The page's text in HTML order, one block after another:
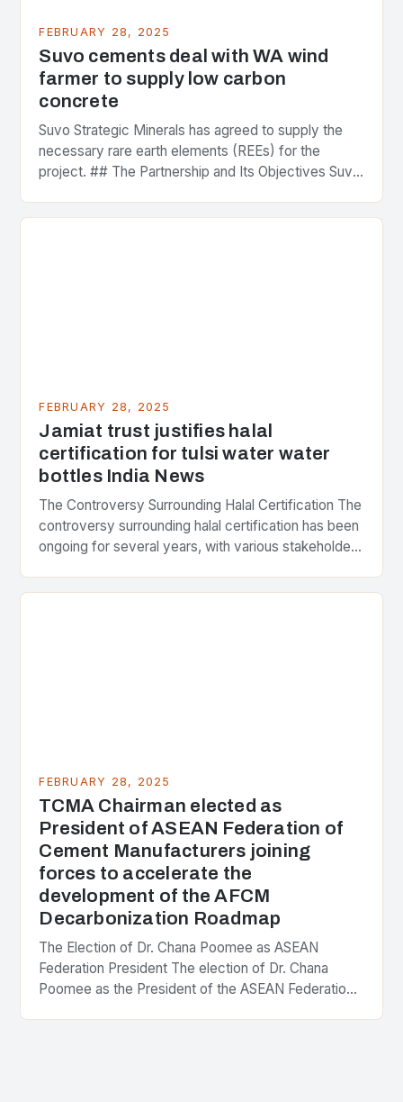
FEBRUARY 28, 2025
Suvo cements deal with WA wind
farmer to supply low carbon
concrete
Suvo Strategic Minerals has agreed to supply the
necessary rare earth elements (REEs) for the
project. ## The Partnership and Its Objectives Suvo
FEBRUARY 28, 2025
Jamiat trust justifies halal
certification for tulsi water water
bottles India News
The Controversy Surrounding Halal Certification The
controversy surrounding halal certification has been
ongoing for several years, with various stakeholders
the center of the…
FEBRUARY 28, 2025
TCMA Chairman elected as
President of ASEAN Federation of
Cement Manufacturers joining
forces to accelerate the
development of the AFCM
Decarbonization Roadmap
The Election of Dr. Chana Poomee as ASEAN
Federation President The election of Dr. Chana
Poomee as the President of the ASEAN Federation